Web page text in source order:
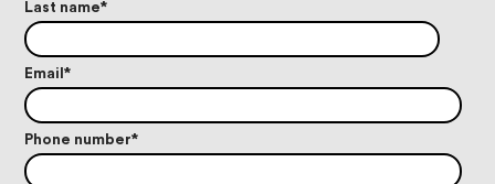
Last name*
Email*
Phone number*